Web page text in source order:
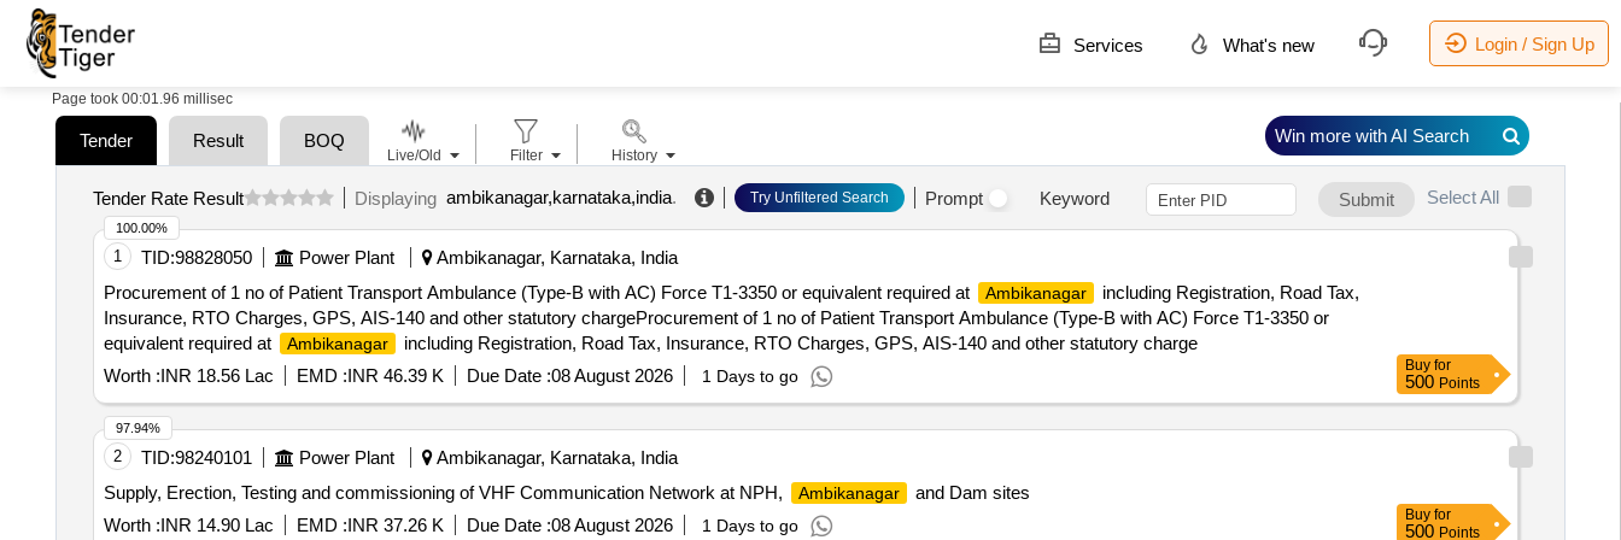
Services What's new Login / Sign Up
Page took 00:01.96 millisec
Tender Result BOQ
Tender Rate Result Displaying ambikanagar,karnataka,india. Try Unfiltered Search Prompt Keyword Submit Select All
1 TID:98828050 Power Plant
Ambikanagar, Karnataka, India
Procurement of 1 no of Patient Transport Ambulance (Type-B with AC) Force T1-3350 or equivalent required at
Ambikanagar
including Registration, Road Tax,
Insurance, RTO Charges, GPS, AIS-140 and other statutory chargeProcurement of 1 no of Patient Transport Ambulance (Type-B with AC) Force T1-3350 or
equivalent required at
Ambikanagar
including Registration, Road Tax, Insurance, RTO Charges, GPS, AIS-140 and other statutory charge
Worth :INR 18.56 Lac EMD :INR 46.39 K Due Date :08 August 2026 1 Days to go
100.00%
Buy for
500 Points
2 TID:98240101 Power Plant
Ambikanagar, Karnataka, India
Supply, Erection, Testing and commissioning of VHF Communication Network at NPH,
Ambikanagar
and Dam sites
Worth :INR 14.90 Lac EMD :INR 37.26 K Due Date :08 August 2026 1 Days to go
97.94%
Buy for
500 Points
Live/Old Filter History
Win more with AI Search